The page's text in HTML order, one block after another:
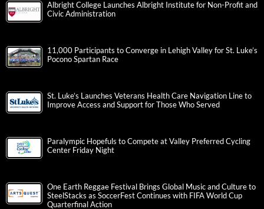
Albright College Launches Albright Institute for Non-Profit and
Civic Administration
11,000 Participants to Converge in Lehigh Valley for St. Luke’s
Pocono Spartan Race
St. Luke’s Launches Veterans Health Care Navigation Line to
Improve Access and Support for Those Who Served
Paralympic Hopefuls to Compete at Valley Preferred Cycling
Center Friday Night
One Earth Reggae Festival Brings Global Music and Culture to
SteelStacks as SoccerFest Continues with FIFA World Cup
Quarterfinal Action